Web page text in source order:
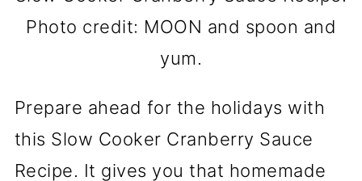
Photo credit: MOON and spoon and
yum.
Prepare ahead for the holidays with
this Slow Cooker Cranberry Sauce
Recipe. It gives you that homemade